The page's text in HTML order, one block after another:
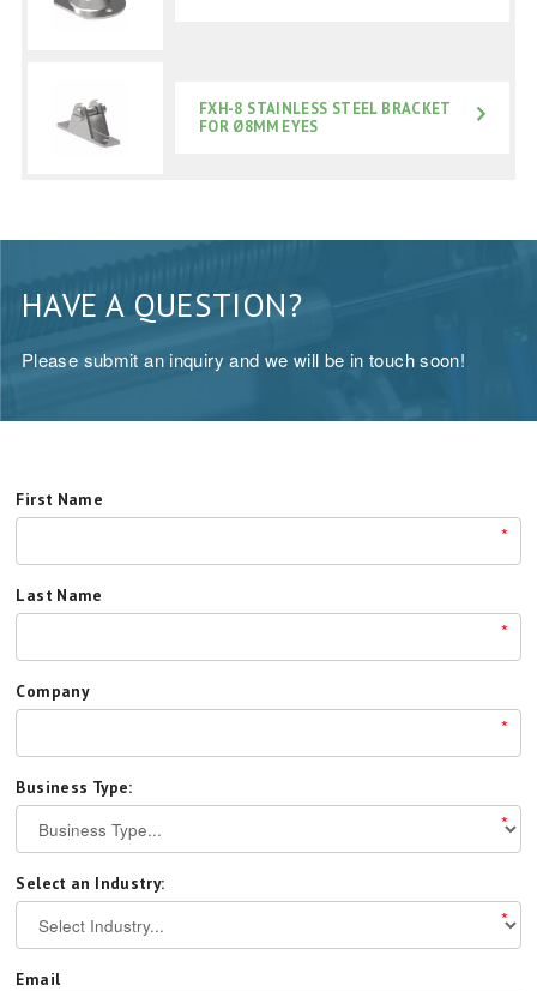
FXH-8 STAINLESS STEEL BRACKET
FOR Ø8MM EYES
HAVE A QUESTION?
Please submit an inquiry and we will be in touch soon!
First Name
*
Last Name
*
Company
*
Business Type:
*
Select an Industry:
*
Email